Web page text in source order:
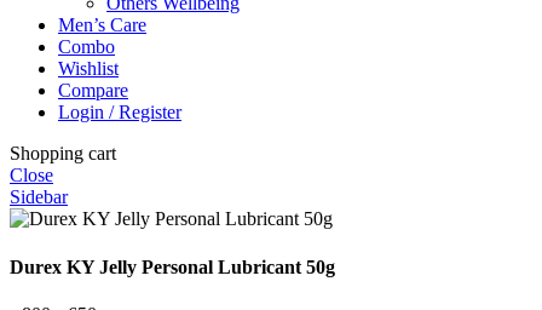
Men’s Care
Combo
Wishlist
Compare
Login / Register
Shopping cart
Close
Sidebar
Durex KY Jelly Personal Lubricant 50g